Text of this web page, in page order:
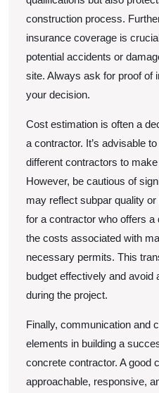
construction process.
insurance coverage is
potential accidents or
site. Always ask for proof of
your decision.
Cost estimation is often a
a contractor. It’s advisable
different contractors to
However, be cautious of
may reflect subpar quality
for a contractor who offers a
the costs associated with
necessary permits. This
budget effectively and avoid
during the project.
Finally, communication and
elements in building a
concrete contractor. A good
approachable, responsive,